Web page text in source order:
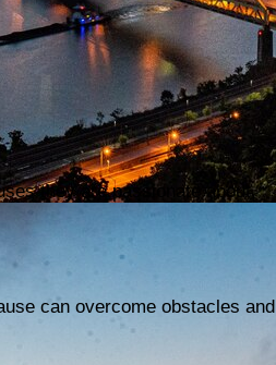
they are passionate about,
can overcome obstacles and